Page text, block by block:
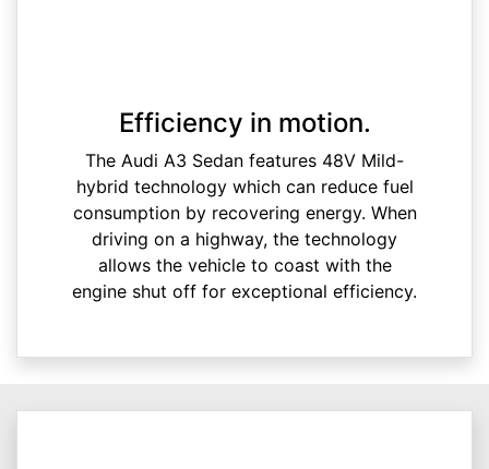
Efficiency in motion.
The Audi A3 Sedan features 48V Mild-
hybrid technology which can reduce fuel
consumption by recovering energy. When
driving on a highway, the technology
allows the vehicle to coast with the
engine shut off for exceptional efficiency.